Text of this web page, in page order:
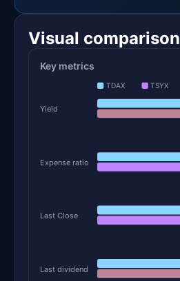
Visual comparison
Key metrics
TDAX TSYX
Yield
Expense ratio
Last Close
Last dividend